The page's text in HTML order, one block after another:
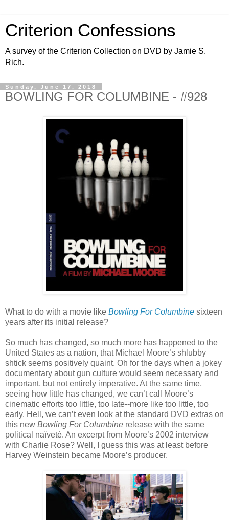
Criterion Confessions
A survey of the Criterion Collection on DVD by Jamie S.
Rich.
Sunday, June 17, 2018
BOWLING FOR COLUMBINE - #928
What to do with a movie like Bowling For Columbine sixteen
years after its initial release?
So much has changed, so much more has happened to the
United States as a nation, that Michael Moore’s shlubby
shtick seems positively quaint. Oh for the days when a jokey
documentary about gun culture would seem necessary and
important, but not entirely imperative. At the same time,
seeing how little has changed, we can’t call Moore’s
cinematic efforts too little, too late--more like too little, too
early. Hell, we can’t even look at the standard DVD extras on
this new Bowling For Columbine release with the same
political naïveté. An excerpt from Moore’s 2002 interview
with Charlie Rose? Well, I guess this was at least before
Harvey Weinstein became Moore’s producer.